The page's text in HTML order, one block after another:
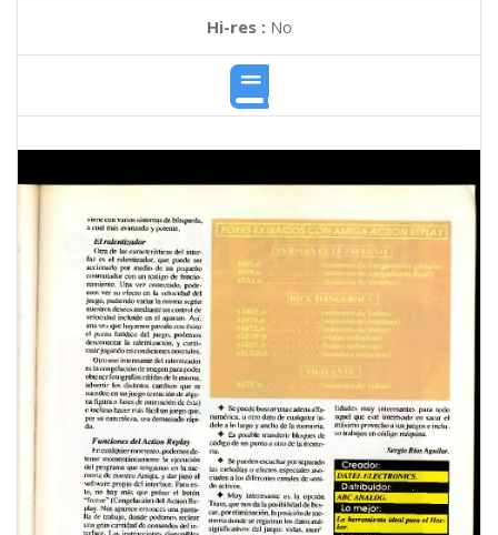
Hi-res :No